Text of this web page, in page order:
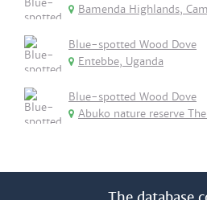
Bamenda Highlands,
Blue-spotted Wood Dove
Entebbe, Uganda
Blue-spotted Wood Dove
Abuko nature reserve